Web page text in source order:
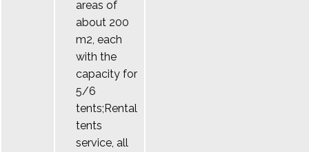
areas of
about 200
m2, each
with the
capacity for
5/6
tents;Rental
tents
service, all